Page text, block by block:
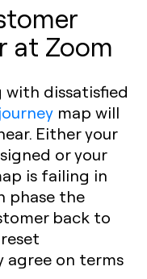
at Zoom
with dissatisfied
map will
Either your
or your
is failing in
phase the
back to
agree on terms